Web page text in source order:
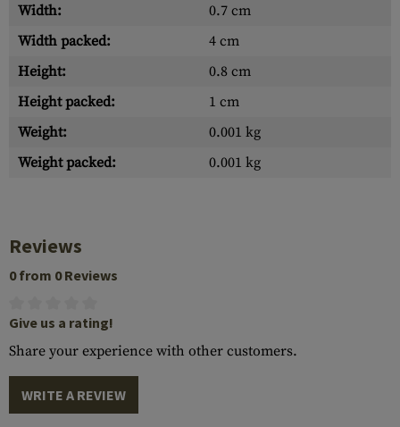
Width:
0.7 cm
Width packed:
4 cm
Height:
0.8 cm
Height packed:
1 cm
Weight:
0.001 kg
Weight packed:
0.001 kg
Reviews
0 from 0 Reviews
Give us a rating!
Share your experience with other customers.
WRITE A REVIEW